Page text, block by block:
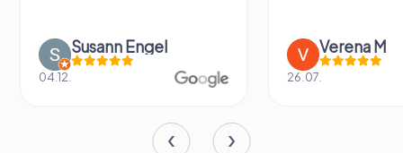
Susann Engel
04.12.
Verena M
26.07.